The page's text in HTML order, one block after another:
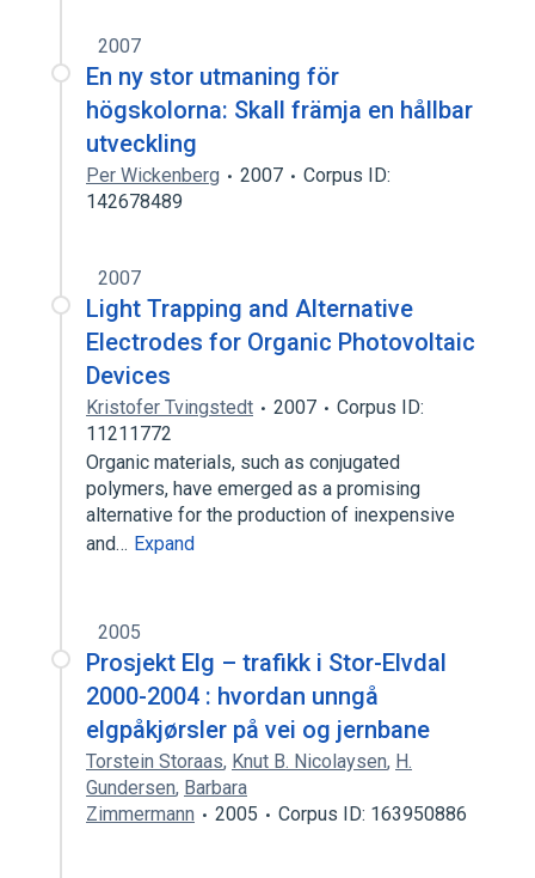
2007
En ny stor utmaning för
högskolorna: Skall främja en hållbar
utveckling
Per Wickenberg 2007
Corpus ID:
142678489
2007
Light Trapping and Alternative
Electrodes for Organic Photovoltaic
Devices
Kristofer Tvingstedt 2007
Corpus ID:
11211772
Organic materials, such as conjugated
polymers, have emerged as a promising
alternative for the production of inexpensive
and… Expand
2005
Prosjekt Elg – trafikk i Stor-Elvdal
2000-2004 : hvordan unngå
elgpåkjørsler på vei og jernbane
Torstein Storaas, Knut B. Nicolaysen, H.
Gundersen, Barbara
Zimmermann
2005 Corpus ID: 163950886